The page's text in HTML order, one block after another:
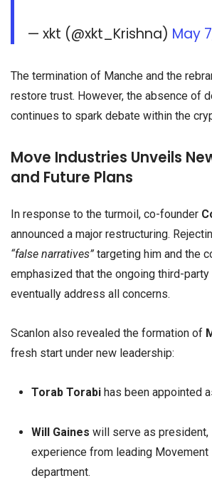
— xkt (@xkt_Krishna) May
The termination of Manche and the
restore trust. However, the absence of
continues to spark debate within the
Move Industries Unveils
and Future Plans
In response to the turmoil, co-founder
announced a major restructuring.
“false narratives” targeting him and the
emphasized that the ongoing third-
eventually address all concerns.
Scanlon also revealed the formation of
fresh start under new leadership:
Torab Torabihas been appointed
Will Gaines will serve as president,
experience from leading Movement
department.